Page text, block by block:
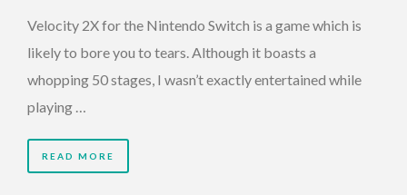
Velocity 2X for the Nintendo Switch is a game which is
likely to bore you to tears. Although it boasts a
whopping 50 stages, I wasn’t exactly entertained while
playing …
READ MORE